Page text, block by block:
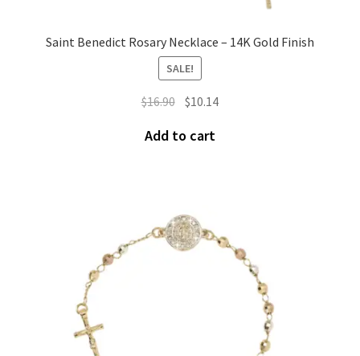
Saint Benedict Rosary Necklace – 14K Gold Finish
SALE!
$16.90 $10.14
Add to cart